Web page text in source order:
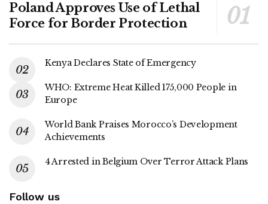
Poland Approves Use of Lethal
Force for Border Protection
Kenya Declares State of Emergency
WHO: Extreme Heat Killed 175,000 People in
Europe
World Bank Praises Morocco’s Development
Achievements
4 Arrested in Belgium Over Terror Attack Plans
Follow us